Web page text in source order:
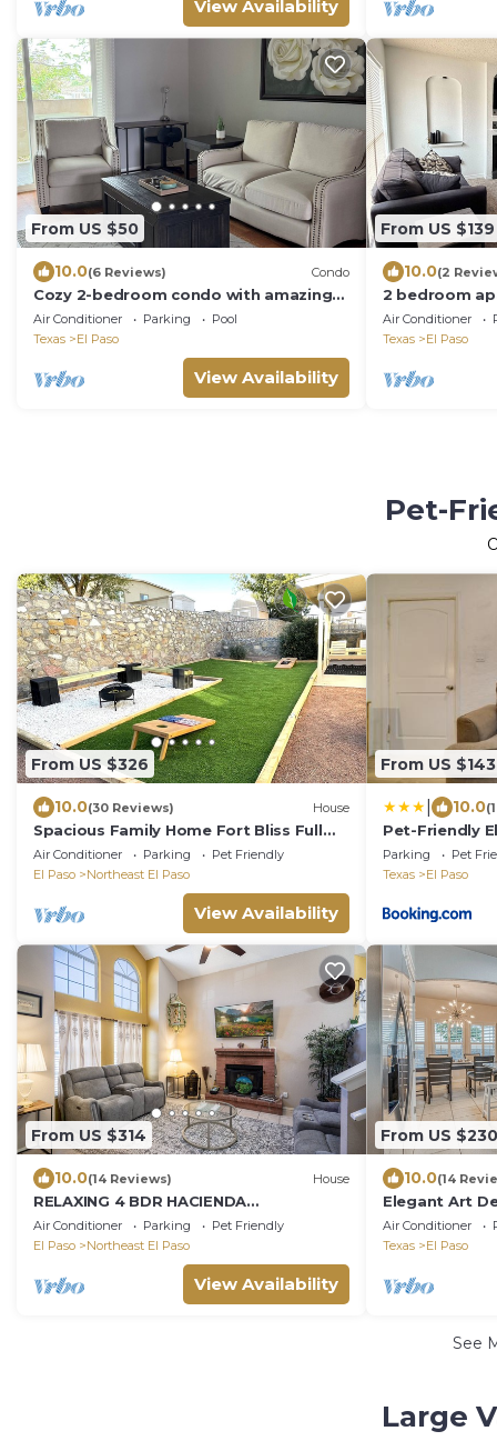
View Availability
From US $50
10.0(6 Reviews) Condo
Cozy 2-bedroom condo with amazing
views WiFi and AC in W. El Paso
Air Conditioner Parking
Pool
Texas
El Paso
View Availability
From US $139
10.0(2
2 bedroom
community
View,
Air Conditioner
Texas
El Paso
Pet-
From US $326
10.0(30 Reviews) House
Spacious Family Home Fort Bliss Full
Kitchen Games Dog Friendly
Air Conditioner Parking
Pet Friendly
El Paso
Northeast El Paso
View Availability
From US $143
10.0
Pet-Friendly
Zoo
Parking Pet
Texas
El Paso
From US $314
10.0(14 Reviews) House
RELAXING 4 BDR HACIENDA
W/FUTURISTIC SHOWERS
Air Conditioner Parking
Pet Friendly
El Paso
Northeast El Paso
View Availability
From US $230
10.0(14
Elegant Art
you in mind
Air Conditioner
Texas
El Paso
See
Large